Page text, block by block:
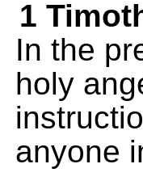
1
In the
holy
anyone